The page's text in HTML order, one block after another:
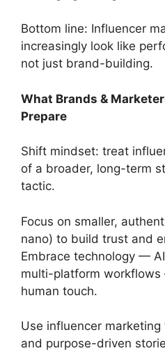
Bottom line: Influencer
increasingly look like
not just brand-building.
What Brands &
Prepare
Shift mindset: treat
of a broader, long-term
tactic.
Focus on smaller,
nano) to build trust and
Embrace technology —
multi-platform
human touch.
Use influencer
and purpose-driven